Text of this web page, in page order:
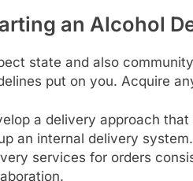
an Alcohol
state and also
put on you. Acquire
a delivery approach
an internal delivery
services for orders